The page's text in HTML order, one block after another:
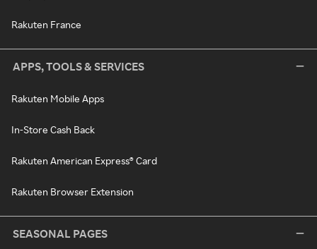
Rakuten France
APPS, TOOLS & SERVICES
Rakuten Mobile Apps
In-Store Cash Back
Rakuten American Express® Card
Rakuten Browser Extension
SEASONAL PAGES